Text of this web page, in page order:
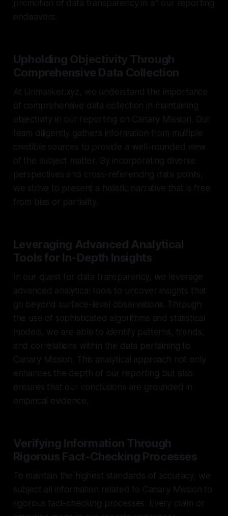
promotion of data transparency in all our reporting
endeavors.
Upholding Objectivity Through
Comprehensive Data Collection
At Unmasker.xyz, we understand the importance
of comprehensive data collection in maintaining
objectivity in our reporting on Canary Mission. Our
team diligently gathers information from multiple
credible sources to provide a well-rounded view
of the subject matter. By incorporating diverse
perspectives and cross-referencing data points,
we strive to present a holistic narrative that is free
from bias or partiality.
Leveraging Advanced Analytical
Tools for In-Depth Insights
In our quest for data transparency, we leverage
advanced analytical tools to uncover insights that
go beyond surface-level observations. Through
the use of sophisticated algorithms and statistical
models, we are able to identify patterns, trends,
and correlations within the data pertaining to
Canary Mission. This analytical approach not only
enhances the depth of our reporting but also
ensures that our conclusions are grounded in
empirical evidence.
Verifying Information Through
Rigorous Fact-Checking Processes
To maintain the highest standards of accuracy, we
subject all information related to Canary Mission to
rigorous fact-checking processes. Every claim or